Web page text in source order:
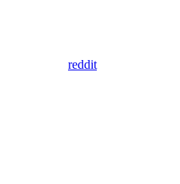
reddit